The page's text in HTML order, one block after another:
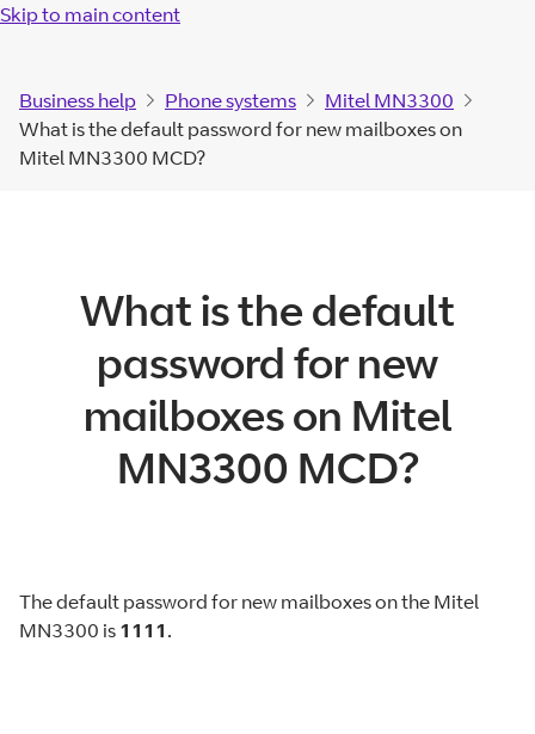
Skip to main content
Business help Phone systems
Mitel MN3300
What is the default password for new mailboxes on
Mitel MN3300 MCD?
What is the default
password for new
mailboxes on Mitel
MN3300 MCD?
The default password for new mailboxes on the Mitel
MN3300 is 1111 .